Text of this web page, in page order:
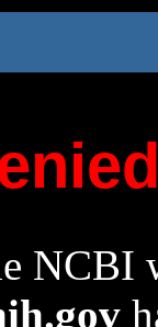
NCBI